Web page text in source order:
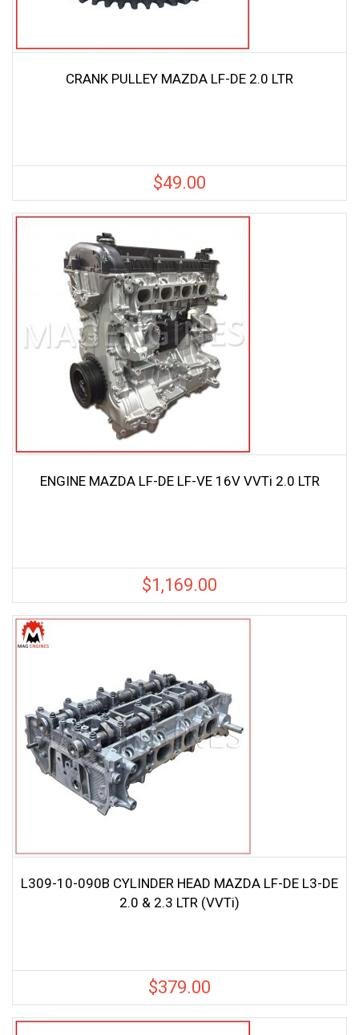
CRANK PULLEY MAZDA LF-DE 2.0 LTR
$49.00
ENGINE MAZDA LF-DE LF-VE 16V VVTi 2.0 LTR
$1,169.00
L309-10-090B CYLINDER HEAD MAZDA LF-DE L3-DE
2.0 & 2.3 LTR (VVTi)
$379.00